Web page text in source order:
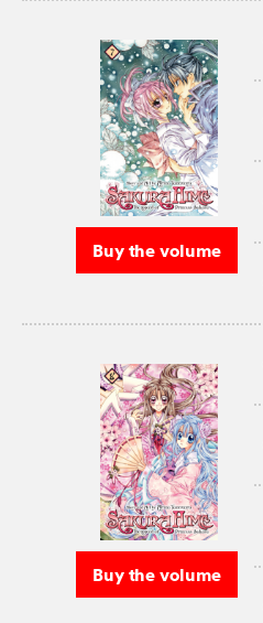
Buy the volume
Buy the volume